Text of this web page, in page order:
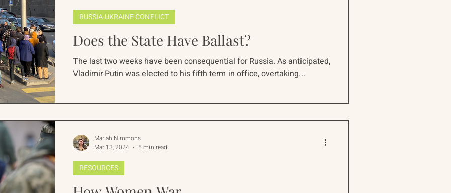
Does the State Have Ballast?
The last two weeks have been consequential for Russia. As anticipated,
Vladimir Putin was elected to his fifth term in office, overtaking...
RUSSIA-UKRAINE CONFLICT
RESOURCES
Mariah Nimmons
Mar 13, 2024
5 min read